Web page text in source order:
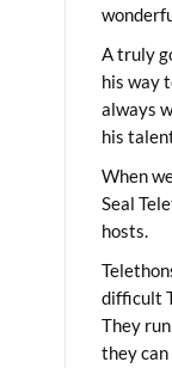
A truly
his way
always
his
When
Seal
hosts.
difficult
They
they